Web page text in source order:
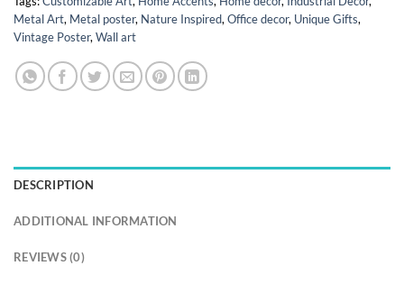
Metal Art, Metal poster, Nature Inspired, Office decor, Unique Gifts,
Vintage Poster, Wall art
DESCRIPTION
ADDITIONAL INFORMATION
REVIEWS (0)